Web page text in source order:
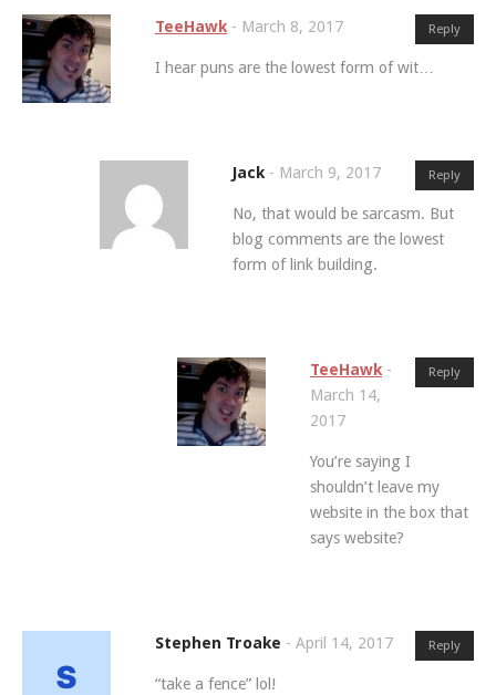
Reply
TeeHawk - March 8, 2017
I hear puns are the lowest form of wit…
Reply
Jack - March 9, 2017
No, that would be sarcasm. But
blog comments are the lowest
form of link building.
Reply
TeeHawk -
March 14,
2017
You’re saying I
shouldn’t leave my
website in the box that
says website?
Reply
Stephen Troake - April 14, 2017
“take a fence” lol!